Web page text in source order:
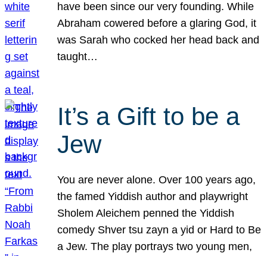
have been since our very founding. While
Abraham cowered before a glaring God, it
was Sarah who cocked her head back and
taught…
It’s a Gift to be a
Jew
You are never alone. Over 100 years ago,
the famed Yiddish author and playwright
Sholem Aleichem penned the Yiddish
comedy Shver tsu zayn a yid or Hard to Be
a Jew. The play portrays two young men,